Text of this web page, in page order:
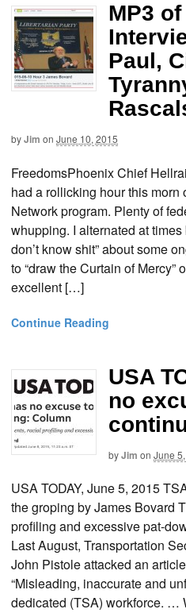
MP3
Paul,
byJim on June 10, 2015
FreedomsPhoenix Chief
had a rollicking hour this morn
Network program. Plenty of
whupping. I alternated at
don’t know shit” about some
to “draw the Curtain of Mercy”
excellent […]
Continue Reading
USA
no
byJim on June
USA TODAY, June 5, 2015
the groping by James Bovard
profiling and excessive pat-
Last August, Transportation
John Pistole attacked an
“Misleading, inaccurate and
dedicated (TSA) workforce.